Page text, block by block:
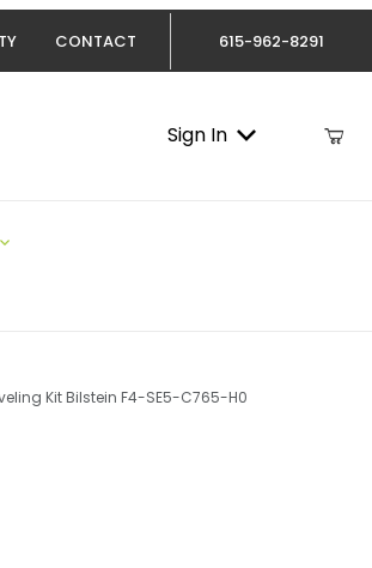
CONTACT 615-962-8291
Sign In
Kit Bilstein F4-SE5-C765-H0
Front Leveling Kit Bilstein F4-SE5-